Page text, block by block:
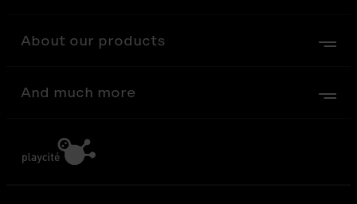
About our products
And much more